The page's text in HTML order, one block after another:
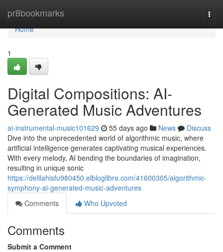
pr8bookmarks
Home
Home
1
Digital Compositions: AI-
Generated Music Adventures
ai-instrumental-music101629 55 days ago News
Discuss
Dive into the unprecedented world of algorithmic music, where
artificial intelligence generates captivating musical experiences.
With every melody, AI bending the boundaries of imagination,
resulting in unique sonic
https://delilahisfu980450.elbloglibre.com/41600305/algorithmic-
symphony-ai-generated-music-adventures
Comments
Who Upvoted
Comments
Submit a Comment